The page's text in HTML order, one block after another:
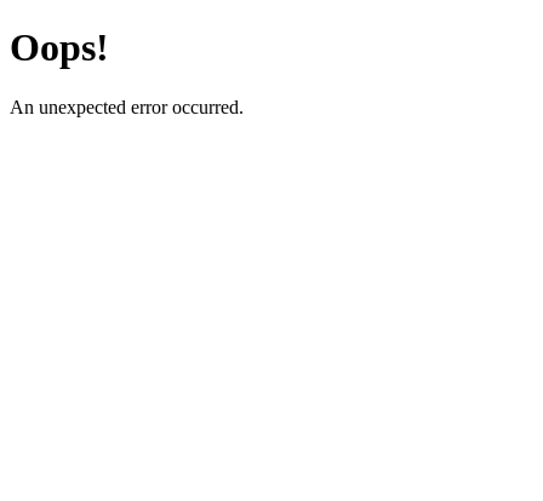
Oops!
An unexpected error occurred.